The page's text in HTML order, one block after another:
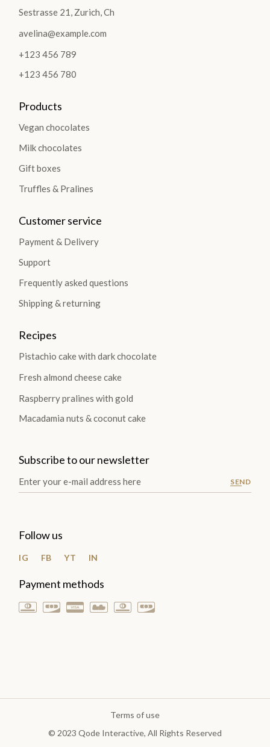
Sestrasse 21, Zurich, Ch
avelina@example.com
+123 456 789
+123 456 780
Products
Vegan chocolates
Milk chocolates
Gift boxes
Truffles & Pralines
Customer service
Payment & Delivery
Support
Frequently asked questions
Shipping & returning
Recipes
Pistachio cake with dark chocolate
Fresh almond cheese cake
Raspberry pralines with gold
Macadamia nuts & coconut cake
Subscribe to our newsletter
SEND
Follow us
IG FB YT IN
Payment methods
Terms of use
© 2023 Qode Interactive, All Rights Reserved